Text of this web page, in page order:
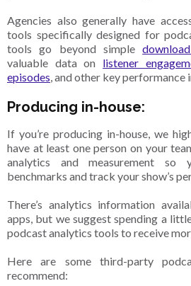
Agencies also generally have
tools specifically designed for
tools go beyond simple
valuable data on listener
episodes, and other key performance
Producing in-house:
If you’re producing in-house, we
have at least one person on your
analytics and measurement so
benchmarks and track your show’s
There’s analytics information
apps, but we suggest spending a
podcast analytics tools to receive
Here are some third-party
recommend: